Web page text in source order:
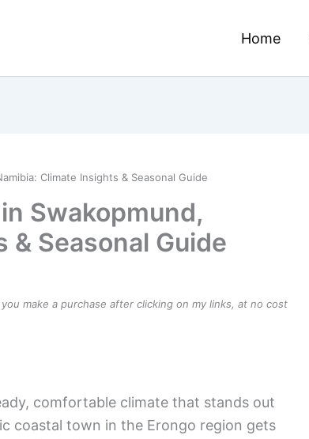
Home
Climate Insights & Seasonal Guide
Swakopmund,
Seasonal Guide
make a purchase after clicking on my links, at no cost
comfortable climate that stands out
coastal town in the Erongo region gets